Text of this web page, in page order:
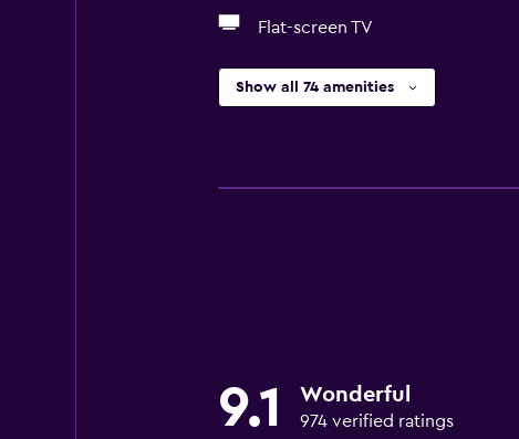
Flat-screen TV
Show all 74 amenities
9.1 Wonderful
974 verified ratings